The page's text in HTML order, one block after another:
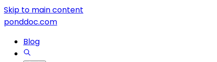
Skip to main content
ponddoc.com
Blog